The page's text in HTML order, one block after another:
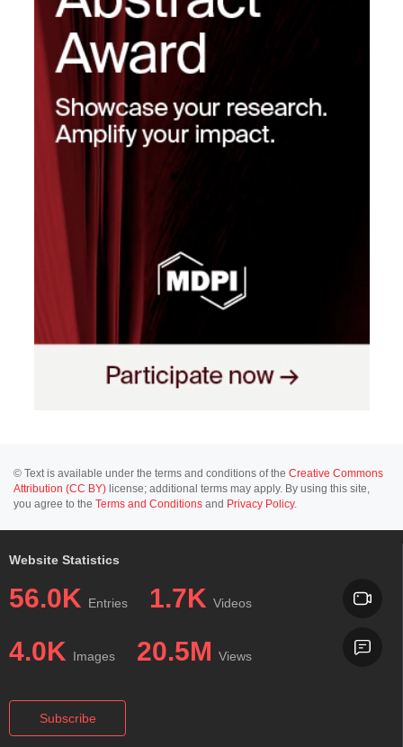
© Text is available under the terms and conditions of the Creative Commons
Attribution (CC BY) license; additional terms may apply. By using this site,
you agree to the Terms and Conditions and Privacy Policy.
Website Statistics
56.0K Entries 1.7K Videos
4.0K Images 20.5M Views
Subscribe